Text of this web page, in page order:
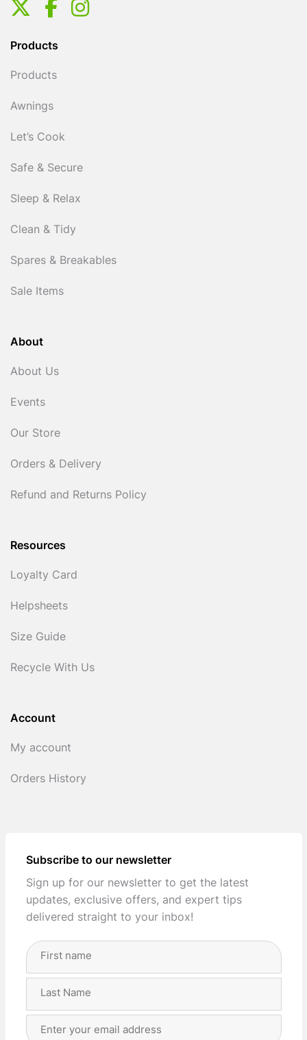
Products
Products
Awnings
Let’s Cook
Safe & Secure
Sleep & Relax
Clean & Tidy
Spares & Breakables
Sale Items
About
About Us
Events
Our Store
Orders & Delivery
Refund and Returns Policy
Resources
Loyalty Card
Helpsheets
Size Guide
Recycle With Us
Account
My account
Orders History
Subscribe to our newsletter
Sign up for our newsletter to get the latest
updates, exclusive offers, and expert tips
delivered straight to your inbox!
Full